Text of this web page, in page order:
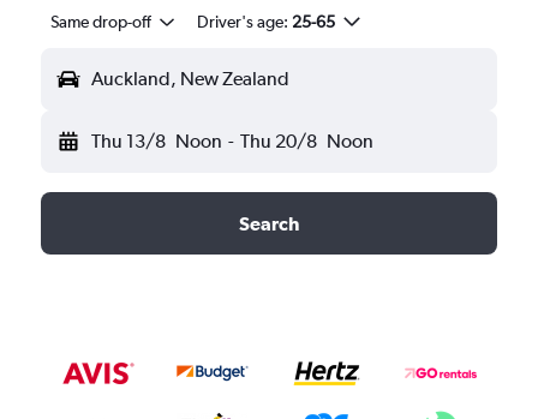
Same drop-off Driver's age: 25-65
Auckland, New Zealand
Thu 13/8 Noon - Thu 20/8 Noon
Search